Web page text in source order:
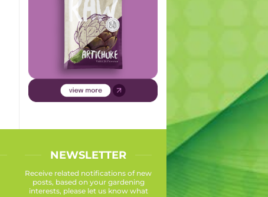
NEWSLETTER
Receive related notifications of new
posts, based on your gardening
interests, please let us know what